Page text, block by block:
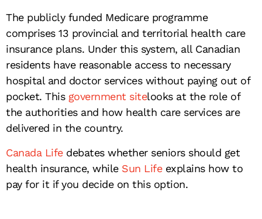
The publicly funded Medicare programme
comprises 13 provincial and territorial health care
insurance plans. Under this system, all Canadian
residents have reasonable access to necessary
hospital and doctor services without paying out of
pocket. Thisgovernment sitelooks at the role of
the authorities and how health care services are
delivered in the country.
Canada Lifedebates whether seniors should get
health insurance, whileSun Lifeexplains how to
pay for it if you decide on this option.